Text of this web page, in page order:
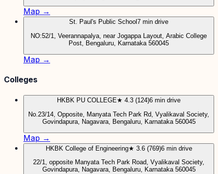
Map →
St. Paul's Public School 7 min drive
NO:52/1, Veerannapalya, near Jogappa Layout, Arabic College
Post, Bengaluru, Karnataka 560045
Map →
Colleges
HKBK PU COLLEGE★ 4.3 (124)6 min drive
No.23/14, Opposite, Manyata Tech Park Rd, Vyalikaval Society,
Govindapura, Nagavara, Bengaluru, Karnataka 560045
Map →
HKBK College of Engineering★ 3.6 (769)6 min drive
22/1, opposite Manyata Tech Park Road, Vyalikaval Society,
Govindapura, Nagavara, Bengaluru, Karnataka 560045